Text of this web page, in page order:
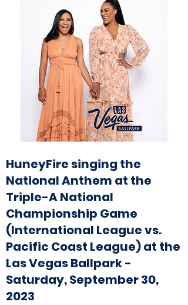
HuneyFire singing the
National Anthem at the
Triple-A National
Championship Game
(International League vs.
Pacific Coast League) at the
Las Vegas Ballpark -
Saturday, September 30,
2023